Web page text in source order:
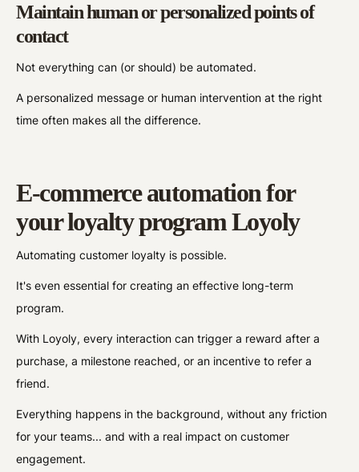
Maintain human or personalized points of
contact
Not everything can (or should) be automated.
A personalized message or human intervention at the right
time often makes all the difference.
E-commerce automation for
your loyalty program Loyoly
Automating customer loyalty is possible.
It's even essential for creating an effective long-term
program.
With Loyoly, every interaction can trigger a reward after a
purchase, a milestone reached, or an incentive to refer a
friend.
Everything happens in the background, without any friction
for your teams... and with a real impact on customer
engagement.